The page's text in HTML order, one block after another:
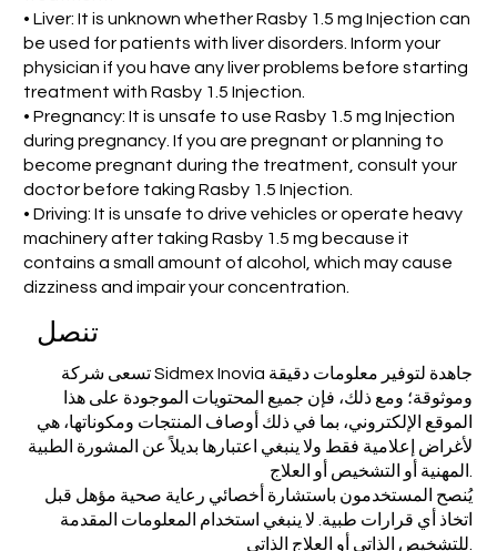
• Liver: It is unknown whether Rasby 1.5 mg Injection can
be used for patients with liver disorders. Inform your
physician if you have any liver problems before starting
treatment with Rasby 1.5 Injection.
• Pregnancy: It is unsafe to use Rasby 1.5 mg Injection
during pregnancy. If you are pregnant or planning to
become pregnant during the treatment, consult your
doctor before taking Rasby 1.5 Injection.
• Driving: It is unsafe to drive vehicles or operate heavy
machinery after taking Rasby 1.5 mg because it
contains a small amount of alcohol, which may cause
dizziness and impair your concentration.
تنصل
تسعى شركة Sidmex Inovia جاهدة لتوفير معلومات دقيقة
وموثوقة؛ ومع ذلك، فإن جميع المحتويات الموجودة على هذا
الموقع الإلكتروني، بما في ذلك أوصاف المنتجات ومكوناتها، هي
لأغراض إعلامية فقط ولا ينبغي اعتبارها بديلاً عن المشورة الطبية
يُنصح المستخدمون باستشارة أخصائي رعاية صحية مؤهل قبل
اتخاذ أي قرارات طبية. لا ينبغي استخدام المعلومات المقدمة